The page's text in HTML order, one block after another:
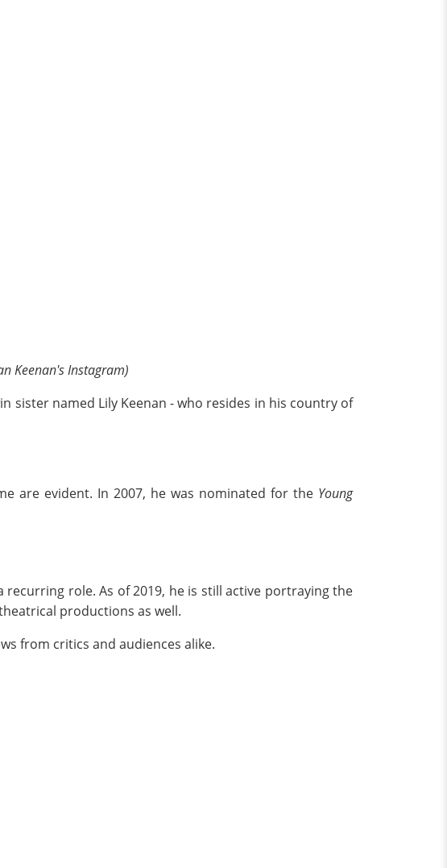
Keenan's Instagram)
sister named Lily Keenan - who resides in his country of
are evident. In 2007, he was nominated for the Young
recurring role. As of 2019, he is still active portraying the
productions as well.
from critics and audiences alike.